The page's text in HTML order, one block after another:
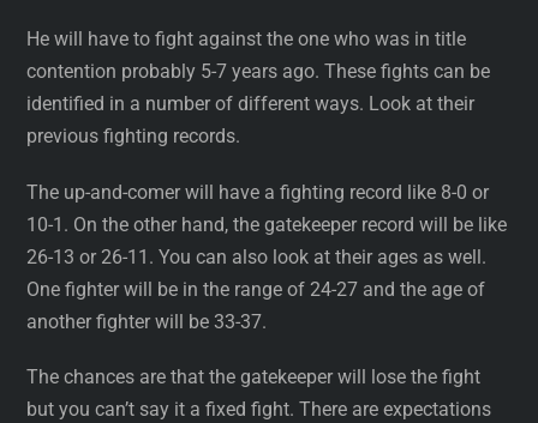
He will have to fight against the one who was in title
contention probably 5-7 years ago. These fights can be
identified in a number of different ways. Look at their
previous fighting records.
The up-and-comer will have a fighting record like 8-0 or
10-1. On the other hand, the gatekeeper record will be like
26-13 or 26-11. You can also look at their ages as well.
One fighter will be in the range of 24-27 and the age of
another fighter will be 33-37.
The chances are that the gatekeeper will lose the fight
but you can’t say it a fixed fight. There are expectations